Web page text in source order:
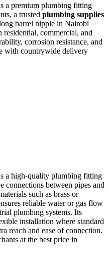
a premium plumbing fitting
a trusted plumbing supplies
barrel nipple in Nairobi
residential, commercial, and
corrosion resistance, and
with countrywide delivery
a high-quality plumbing fitting
connections between pipes and
such as brass or
reliable water or gas flow
plumbing systems. Its
installation where standard
reach and ease of connection.
at the best price in